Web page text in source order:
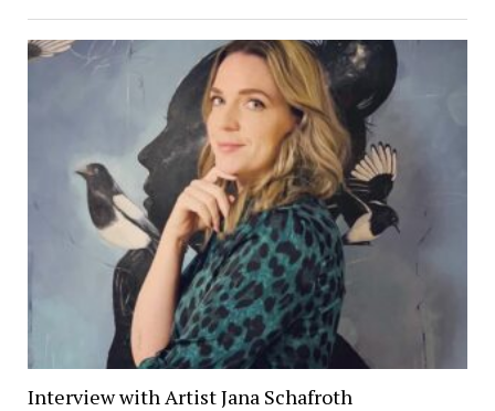
Interview with Artist Jana Schafroth